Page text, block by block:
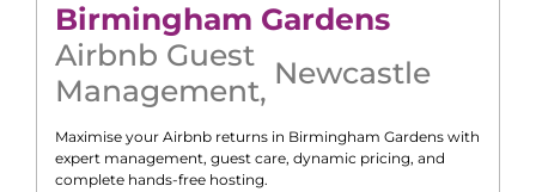
Birmingham Gardens
Airbnb Guest
Management, Newcastle
Maximise your Airbnb returns in Birmingham Gardens with
expert management, guest care, dynamic pricing, and
complete hands-free hosting.